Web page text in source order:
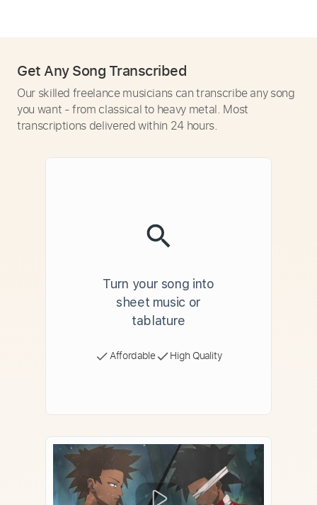
Get Any Song Transcribed
Our skilled freelance musicians can transcribe any song
you want - from classical to heavy metal. Most
transcriptions delivered within 24 hours.
Turn your song into
sheet music or
tablature
Affordable High Quality